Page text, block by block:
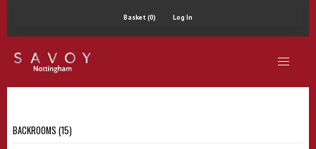
Basket (0) Log In
BACKROOMS (15)